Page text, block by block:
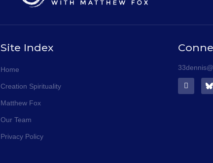
Site Index
Home
Creation Spirituality
Matthew Fox
Our Team
Privacy Policy
F
a